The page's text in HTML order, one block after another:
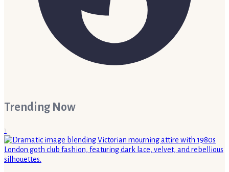
Trending Now
1